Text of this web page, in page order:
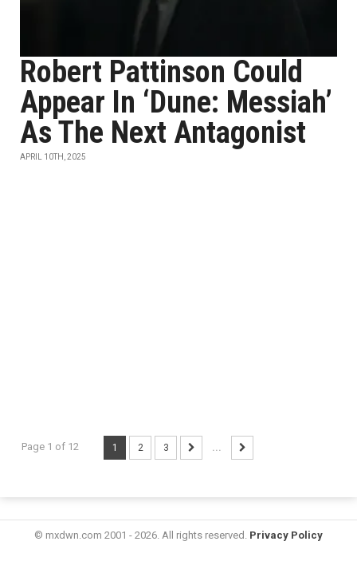
Robert Pattinson Could
Appear In ‘Dune: Messiah’
As The Next Antagonist
APRIL 10TH, 2025
Page 1 of 12 1 2 3 ...
© mxdwn.com 2001 - 2026. All rights reserved. Privacy Policy